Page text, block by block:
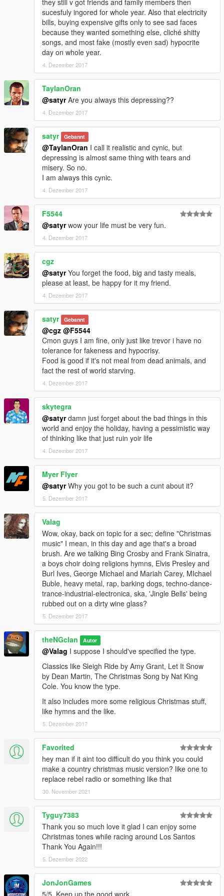
they still v got friends and family members then
sucesfuly ingored for whole year. Also that electricity
bills, buying expensive gifts only to see sad faces
because they wanted something else, cliché shitty
songs, and most fake (mostly even sad) hypocrite
day on whole year.
4. Dezember 2017
TaylanOran
@satyrAre you always this depressing??
4. Dezember 2017
satyr Gebannt
@TaylanOran I call it realistic and cynic, but
depressing is almost same thing with tears and
misery. So no.
I am always this cynic.
4. Dezember 2017
F5544
@satyrwow your life must be very fun.
4. Dezember 2017
cgz
@satyrYou forget the food, big and tasty meals,
please at least, be happy for it my friend.
4. Dezember 2017
satyr Gebannt
@cgz @F5544
Cmon guys I am fine, only just like trevor i have no
tolerance for fakeness and hypocrisy.
Food is good if it's not meal from dead animals, and
fact the rest of world starving.
4. Dezember 2017
skytegra
@satyrdamn just forget about the bad things in this
world and enjoy the holiday, having a pessimistic way
of thinking like that just ruin yoir life
4. Dezember 2017
Myer Flyer
@satyrWhy you got to be such a cunt about it?
5. Dezember 2017
Valag
Wow, okay, back on topic for a sec; define "Christmas
music" I mean, in this day and age that's a broad
brush. Are we talking Bing Crosby and Frank Sinatra,
a boys choir doing religions hymns, Elvis Presley and
Burl Ives, George Michael and Mariah Carey, MIchael
Buble, heavy metal, rap, barking dogs, techno-dance-
trance-industrial-electronica, ska, 'Jingle Bells' being
rubbed out on a dirty wine glass?
5. Dezember 2017
theNGclan Autor
@Valag I suppose I should've specified the type.
Classics like Sleigh Ride by Amy Grant, Let It Snow
by Dean Martin, The Christmas Song by Nat King
Cole. You know the type.
It also includes more some religious Christmas stuff,
like hymns and the like.
5. Dezember 2017
Favorited
hey man if it aint too difficult do you think you could
make a country christmas music version? like one to
replace rebel radio or something like that
30. November 2021
Tyguy7383
Thank you so much love it glad I can enjoy some
Christmas tones while racing around Los Santos
Thank You Again!!!
5. Dezember 2022
JonJonGames